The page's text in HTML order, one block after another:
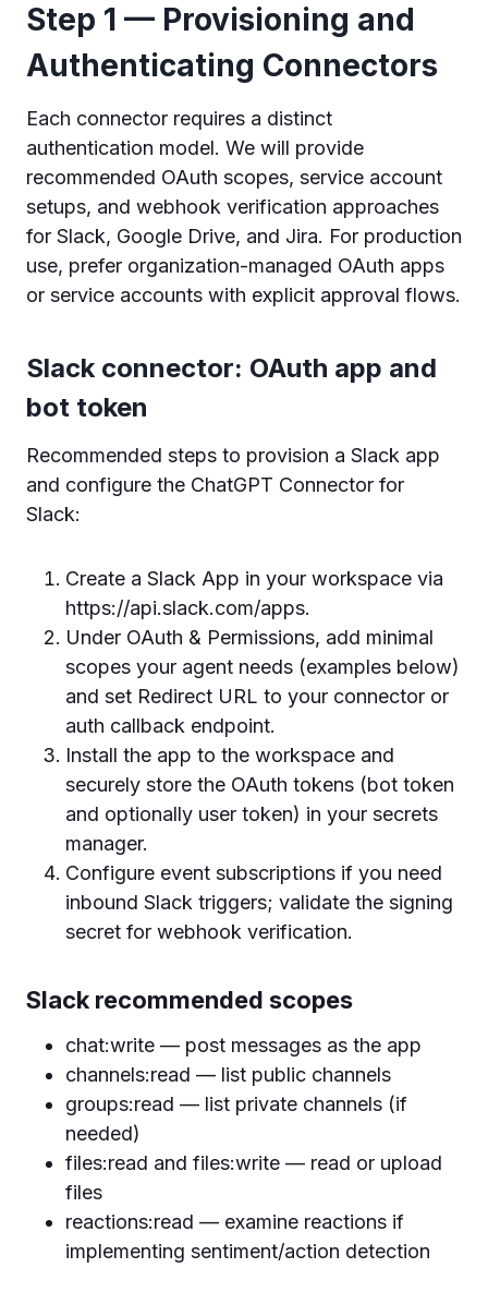
Step 1 — Provisioning and
Authenticating Connectors
Each connector requires a distinct
authentication model. We will provide
recommended OAuth scopes, service account
setups, and webhook verification approaches
for Slack, Google Drive, and Jira. For production
use, prefer organization-managed OAuth apps
or service accounts with explicit approval flows.
Slack connector: OAuth app and
bot token
Recommended steps to provision a Slack app
and configure the ChatGPT Connector for
Slack:
Create a Slack App in your workspace via
https://api.slack.com/apps.
Under OAuth & Permissions, add minimal
scopes your agent needs (examples below)
and set Redirect URL to your connector or
auth callback endpoint.
Install the app to the workspace and
securely store the OAuth tokens (bot token
and optionally user token) in your secrets
manager.
Configure event subscriptions if you need
inbound Slack triggers; validate the signing
secret for webhook verification.
Slack recommended scopes
chat:write — post messages as the app
channels:read — list public channels
groups:read — list private channels (if
needed)
files:read and files:write — read or upload
files
reactions:read — examine reactions if
implementing sentiment/action detection